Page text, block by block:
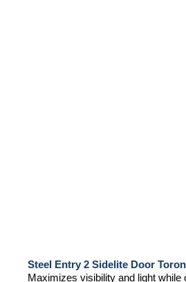
Steel Entry 2 Sidelite Door
Maximizes visibility and light while